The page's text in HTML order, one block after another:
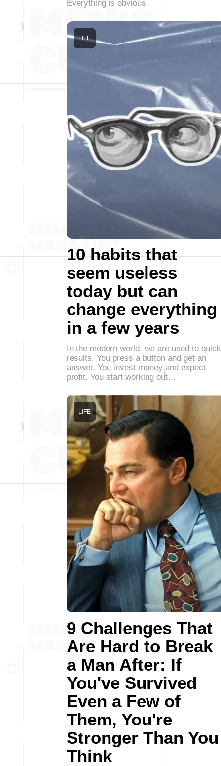
Everything is obvious.
10 habits that
seem useless
today but can
change everything
in a few years
LIFE
In the modern world, we are used to quick
results. You press a button and get an
answer. You invest money and expect
profit. You start working out…
9 Challenges That
Are Hard to Break
a Man After: If
You've Survived
Even a Few of
Them, You're
Stronger Than You
Think
LIFE